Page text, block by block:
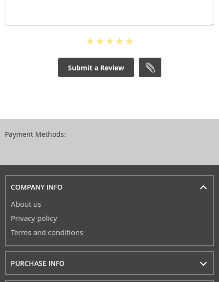
Submit a Review
Payment Methods:
COMPANY INFO
About us
Privacy policy
Terms and conditions
PURCHASE INFO